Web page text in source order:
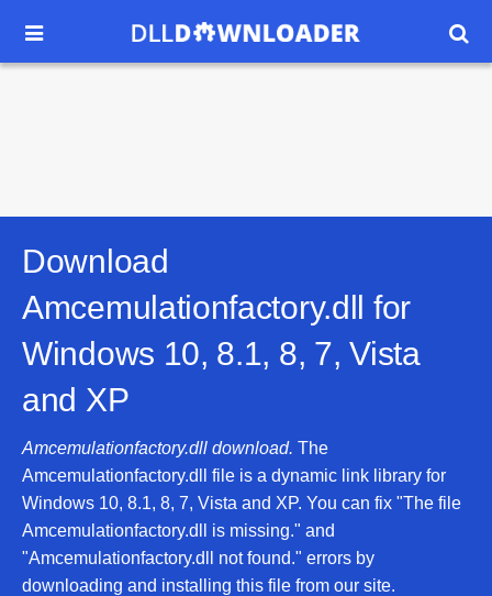
 
Download
Amcemulationfactory.dll for
Windows 10, 8.1, 8, 7, Vista
and XP
Amcemulationfactory.dll download. The
Amcemulationfactory.dll file is a dynamic link library for
Windows 10, 8.1, 8, 7, Vista and XP. You can fix "The file
Amcemulationfactory.dll is missing." and
"Amcemulationfactory.dll not found." errors by
downloading and installing this file from our site.